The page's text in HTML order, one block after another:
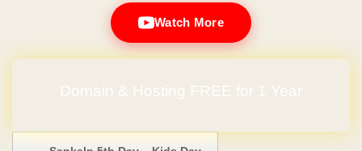
Watch More
Domain & Hosting FREE for 1 Year